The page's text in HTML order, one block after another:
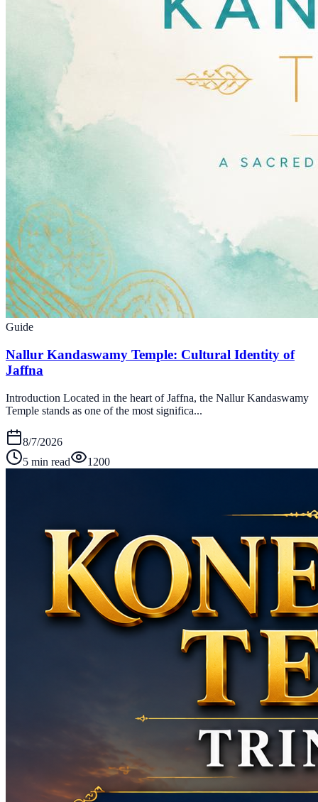
Guide
Nallur Kandaswamy Temple: Cultural Identity of
Jaffna
Introduction Located in the heart of Jaffna, the Nallur Kandaswamy
Temple stands as one of the most significa...
8/7/2026
5 min read
1200